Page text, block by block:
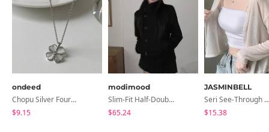
ondeed
Chopu Silver Four-Leaf Clover Necklace
$9.15
modimood
Slim-Fit Half-Double High-Neck Wool Coat - 1 Color
$65.24
JASMINBELL
Seri See-Through Layered Bocashi Linen Crop Long Sleeve Knitwear Cardigan
$15.38